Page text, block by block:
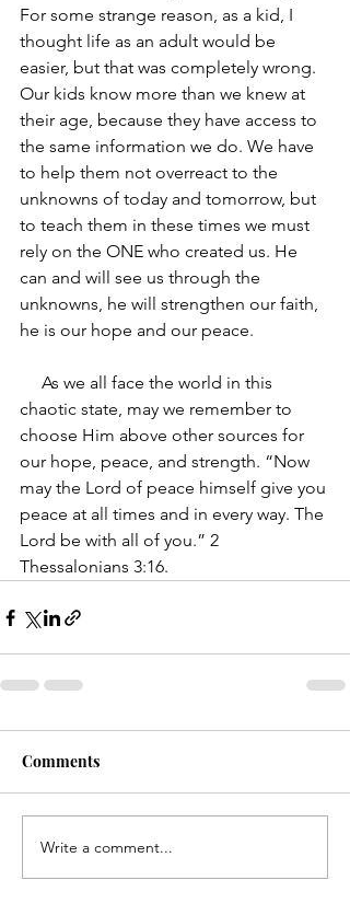
For some strange reason, as a kid, I
thought life as an adult would be
easier, but that was completely wrong.
Our kids know more than we knew at
their age, because they have access to
the same information we do. We have
to help them not overreact to the
unknowns of today and tomorrow, but
to teach them in these times we must
rely on the ONE who created us. He
can and will see us through the
unknowns, he will strengthen our faith,
he is our hope and our peace.
As we all face the world in this
chaotic state, may we remember to
choose Him above other sources for
our hope, peace, and strength. “Now
may the Lord of peace himself give you
peace at all times and in every way. The
Lord be with all of you.” 2
Thessalonians 3:16.
Comments
Write a comment...